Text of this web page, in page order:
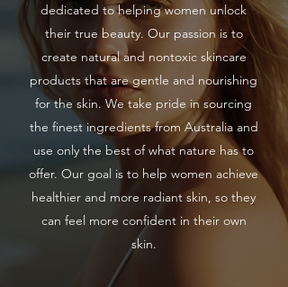
dedicated to helping women unlock
their true beauty. Our passion is to
create natural and nontoxic skincare
products that are gentle and nourishing
for the skin. We take pride in sourcing
the finest ingredients from Australia and
use only the best of what nature has to
offer. Our goal is to help women achieve
healthier and more radiant skin, so they
can feel more confident in their own
skin.